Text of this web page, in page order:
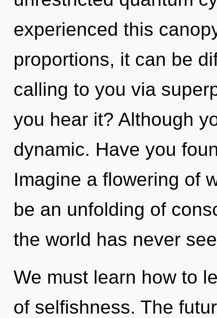
experienced this
proportions, it can be
calling to you via
you hear it? Although
dynamic. Have you
Imagine a flowering of
be an unfolding of
the world has never
We must learn how to
of selfishness. The